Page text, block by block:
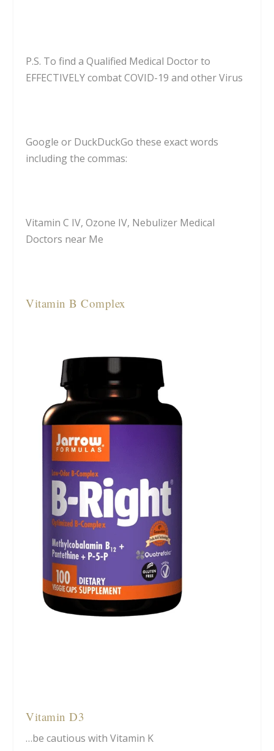
P.S. To find a Qualified Medical Doctor to
EFFECTIVELY combat COVID-19 and other Virus
Google or DuckDuckGo these exact words
including the commas:
Vitamin C IV, Ozone IV, Nebulizer Medical
Doctors near Me
Vitamin B Complex
Vitamin D3
…be cautious with Vitamin K